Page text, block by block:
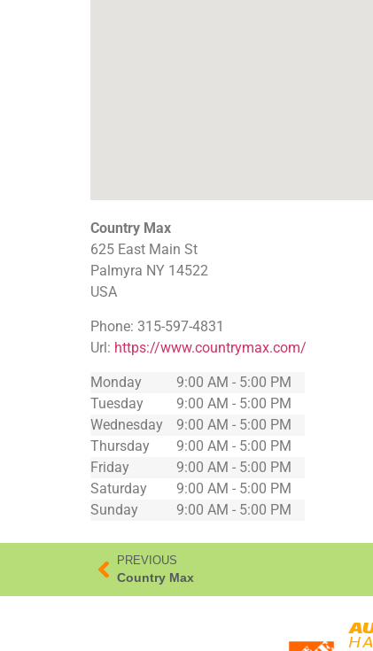
Country Max
625 East Main St
Palmyra NY 14522
USA
Phone: 315-597-4831
Url: https://www.countrymax.com/
Monday
9:00 AM - 5:00 PM
Tuesday
9:00 AM - 5:00 PM
Wednesday
9:00 AM - 5:00 PM
Thursday
9:00 AM - 5:00 PM
Friday
9:00 AM - 5:00 PM
Saturday
9:00 AM - 5:00 PM
Sunday
9:00 AM - 5:00 PM
PREVIOUS
Country Max